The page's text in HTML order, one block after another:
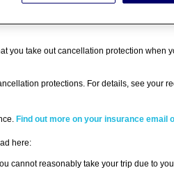
you take out cancellation protection when
protections. For details, see your
Find out more on your insurance email
here:
cannot reasonably take your trip due to